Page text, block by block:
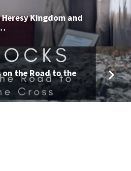
Heresy Kingdom and
the Road to the